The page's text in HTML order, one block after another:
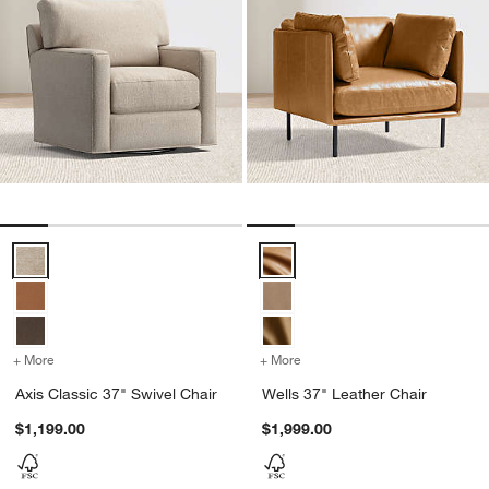
Axis Classic 37" Swivel Chair Options
+ More for Axis Classic 37" Swivel Chair
Axis Classic 37" Swivel Chair
$1,199.00
Wells 37" Leather Chair Options
+ More
Wells 37" Leather Chair
$1,999.00